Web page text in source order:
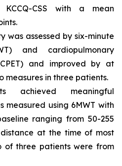
CSS with a mean
was assessed by six-minute
and cardiopulmonary
and improved by at
measures in three patients.
achieved meaningful
measured using 6MWT with
ranging from 50-255
at the time of most
of three patients were from